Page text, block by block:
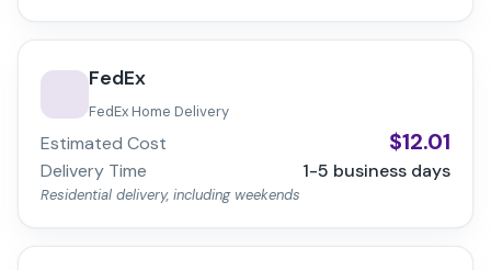
FedEx
FedEx Home Delivery
Estimated Cost $12.01
Delivery Time 1-5 business days
Residential delivery, including weekends